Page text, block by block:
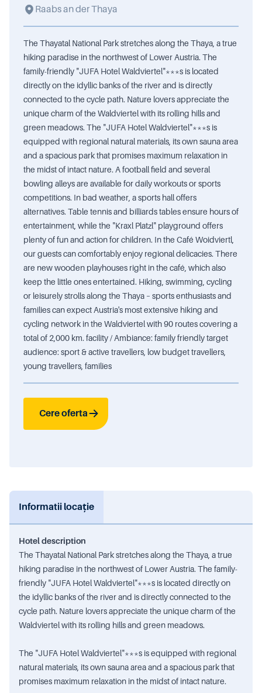
Raabs an der Thaya
The Thayatal National Park stretches along the Thaya, a true
hiking paradise in the northwest of Lower Austria. The
family-friendly "JUFA Hotel Waldviertel"***s is located
directly on the idyllic banks of the river and is directly
connected to the cycle path. Nature lovers appreciate the
unique charm of the Waldviertel with its rolling hills and
green meadows. The "JUFA Hotel Waldviertel"***s is
equipped with regional natural materials, its own sauna area
and a spacious park that promises maximum relaxation in
the midst of intact nature. A football field and several
bowling alleys are available for daily workouts or sports
competitions. In bad weather, a sports hall offers
alternatives. Table tennis and billiards tables ensure hours of
entertainment, while the "Kraxl Platzl" playground offers
plenty of fun and action for children. In the Café Woidviertl,
our guests can comfortably enjoy regional delicacies. There
are new wooden playhouses right in the café, which also
keep the little ones entertained. Hiking, swimming, cycling
or leisurely strolls along the Thaya – sports enthusiasts and
families can expect Austria's most extensive hiking and
cycling network in the Waldviertel with 90 routes covering a
total of 2,000 km. facility / Ambiance: family friendly target
audience: sport & active travellers, low budget travellers,
young travellers, families
Cere oferta
Informatii locație
Hotel description
The Thayatal National Park stretches along the Thaya, a true
hiking paradise in the northwest of Lower Austria. The family-
friendly "JUFA Hotel Waldviertel"***s is located directly on
the idyllic banks of the river and is directly connected to the
cycle path. Nature lovers appreciate the unique charm of the
Waldviertel with its rolling hills and green meadows.
The "JUFA Hotel Waldviertel"***s is equipped with regional
natural materials, its own sauna area and a spacious park that
promises maximum relaxation in the midst of intact nature.